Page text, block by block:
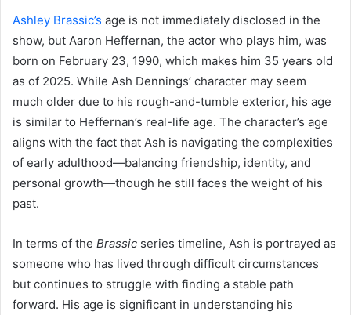
Ashley Brassic’s age is not immediately disclosed in the
show, but Aaron Heffernan, the actor who plays him, was
born on February 23, 1990, which makes him 35 years old
as of 2025. While Ash Dennings’ character may seem
much older due to his rough-and-tumble exterior, his age
is similar to Heffernan’s real-life age. The character’s age
aligns with the fact that Ash is navigating the complexities
of early adulthood—balancing friendship, identity, and
personal growth—though he still faces the weight of his
past.
In terms of the Brassic series timeline, Ash is portrayed as
someone who has lived through difficult circumstances
but continues to struggle with finding a stable path
forward. His age is significant in understanding his